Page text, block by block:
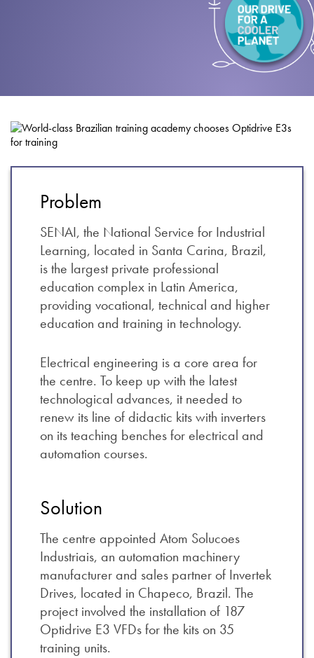
Problem
SENAI, the National Service for Industrial
Learning, located in Santa Carina, Brazil,
is the largest private professional
education complex in Latin America,
providing vocational, technical and higher
education and training in technology.
Electrical engineering is a core area for
the centre. To keep up with the latest
technological advances, it needed to
renew its line of didactic kits with inverters
on its teaching benches for electrical and
automation courses.
Solution
The centre appointed Atom Solucoes
Industriais, an automation machinery
manufacturer and sales partner of Invertek
Drives, located in Chapeco, Brazil. The
project involved the installation of 187
Optidrive E3 VFDs for the kits on 35
training units.
Contact
Privacy Policy